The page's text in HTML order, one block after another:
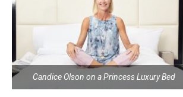
Candice Olson on a Princess Luxury Bed